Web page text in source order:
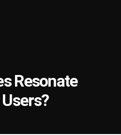
Resonate